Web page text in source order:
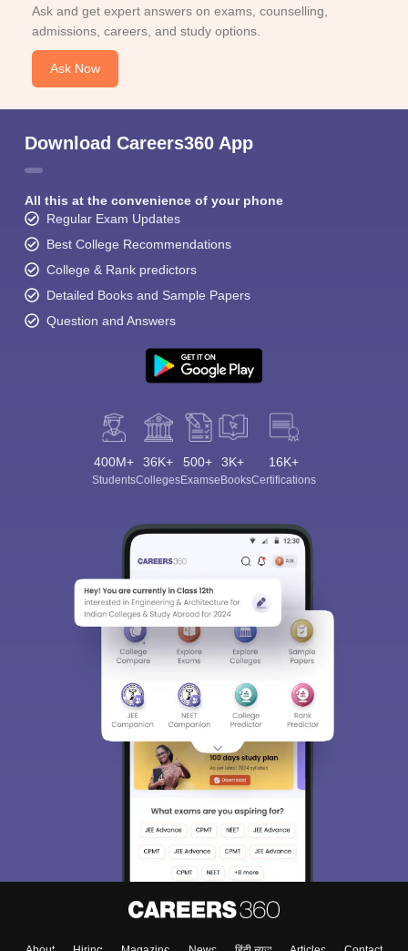
Ask and get expert answers on exams, counselling,
admissions, careers, and study options.
Ask Now
Download Careers360 App
All this at the convenience of your phone
Regular Exam Updates
Best College Recommendations
College & Rank predictors
Detailed Books and Sample Papers
Question and Answers
400M+
Students
36K+
Colleges
500+
Exams
3K+
eBooks
16K+
Certifications